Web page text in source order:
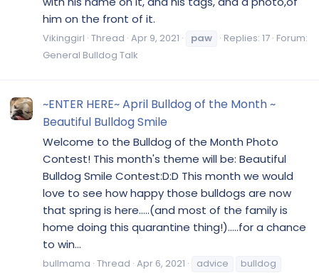
him on the front of it.
Vikinggirl Thread Apr 9, 2021 paw Replies: 17 Forum:
General Bulldog Talk
~ENTER HERE~ April Bulldog of the Month ~
Beautiful Bulldog Smile
Welcome to the Bulldog of the Month Photo
Contest! This month's theme will be: Beautiful
Bulldog Smile Contest:D:D This month we would
love to see how happy those bulldogs are now
that spring is here.....(and most of the family is
home doing this quarantine thing!).....for a chance
to win...
bullmama Thread Apr 6, 2021 advice
bulldog